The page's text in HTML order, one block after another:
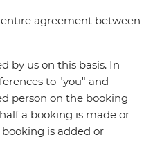
agreement between
by us on this basis. In
to "you" and
person on the booking
a booking is made or
is added or